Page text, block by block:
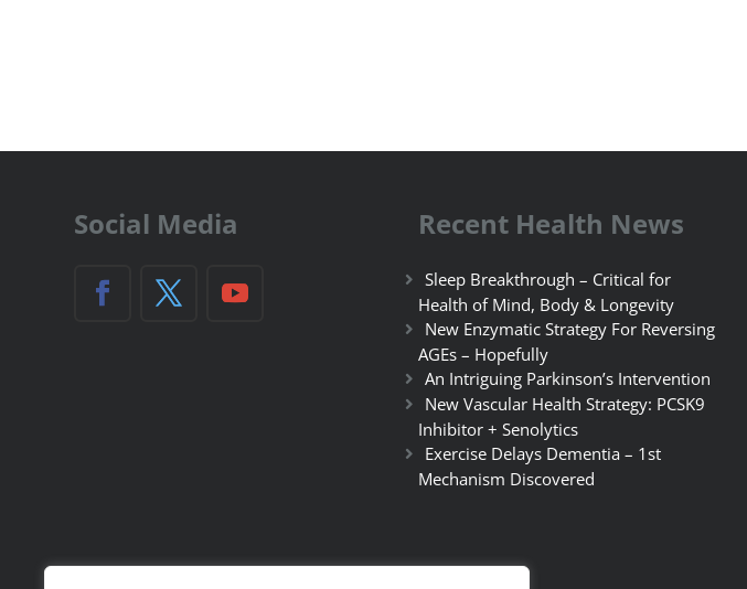
Social Media Recent Health News
Sleep Breakthrough – Critical for
Health of Mind, Body & Longevity
New Enzymatic Strategy For Reversing
AGEs – Hopefully
An Intriguing Parkinson’s Intervention
New Vascular Health Strategy: PCSK9
Inhibitor + Senolytics
Exercise Delays Dementia – 1st
Mechanism Discovered